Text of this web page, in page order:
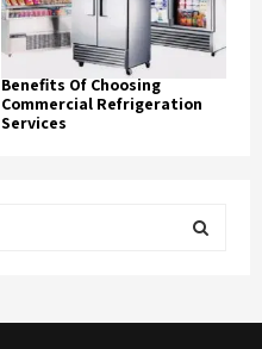
Benefits Of Choosing
Commercial Refrigeration
Services
E